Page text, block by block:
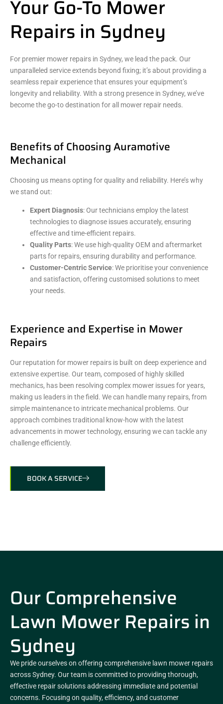
Your Go-To Mower
Repairs in Sydney
For premier mower repairs in Sydney, we lead the pack. Our
unparalleled service extends beyond fixing; it’s about providing a
seamless repair experience that ensures your equipment’s
longevity and reliability. With a strong presence in Sydney, we’ve
become the go-to destination for all mower repair needs.
Benefits of Choosing Auramotive
Mechanical
Choosing us means opting for quality and reliability. Here’s why
we stand out:
Expert Diagnosis: Our technicians employ the latest
technologies to diagnose issues accurately, ensuring
effective and time-efficient repairs.
Quality Parts: We use high-quality OEM and aftermarket
parts for repairs, ensuring durability and performance.
Customer-Centric Service: We prioritise your convenience
and satisfaction, offering customised solutions to meet
your needs.
Experience and Expertise in Mower
Repairs
Our reputation for mower repairs is built on deep experience and
extensive expertise. Our team, composed of highly skilled
mechanics, has been resolving complex mower issues for years,
making us leaders in the field. We can handle many repairs, from
simple maintenance to intricate mechanical problems. Our
approach combines traditional know-how with the latest
advancements in mower technology, ensuring we can tackle any
challenge efficiently.
BOOK A SERVICE
Our Comprehensive
Lawn Mower Repairs in
Sydney
We pride ourselves on offering comprehensive lawn mower repairs
across Sydney. Our team is committed to providing thorough,
effective repair solutions addressing immediate and potential
concerns. Focusing on quality, efficiency, and customer